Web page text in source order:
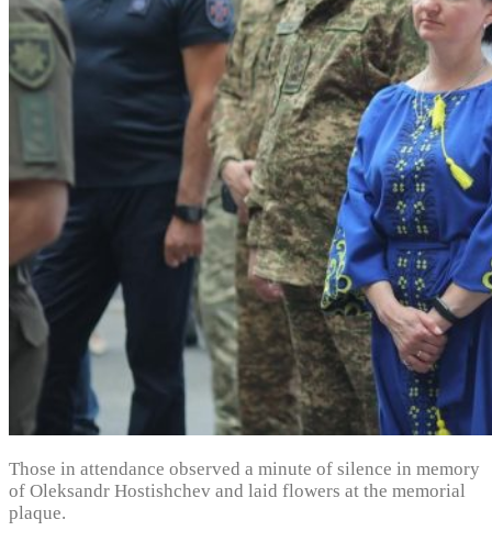
Those in attendance observed a minute of silence in memory
of Oleksandr Hostishchev and laid flowers at the memorial
plaque.